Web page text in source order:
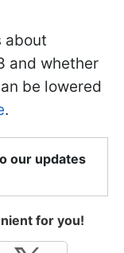
about
and whether
be lowered
.
our updates
for you!